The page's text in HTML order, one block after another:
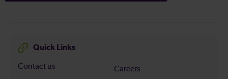
Quick Links
Contact us
Careers